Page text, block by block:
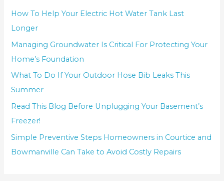
How To Help Your Electric Hot Water Tank Last
Longer
Managing Groundwater Is Critical For Protecting Your
Home’s Foundation
What To Do If Your Outdoor Hose Bib Leaks This
Summer
Read This Blog Before Unplugging Your Basement’s
Freezer!
Simple Preventive Steps Homeowners in Courtice and
Bowmanville Can Take to Avoid Costly Repairs